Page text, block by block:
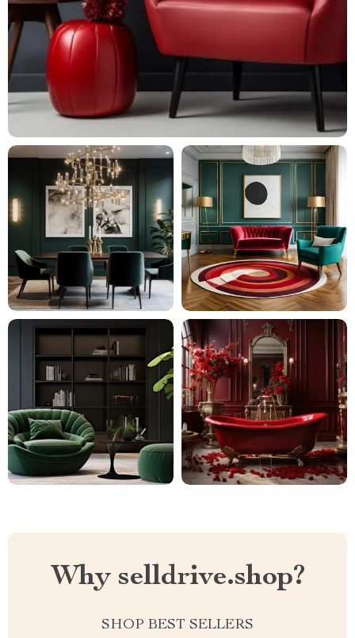
Why selldrive.shop?
SHOP BEST SELLERS